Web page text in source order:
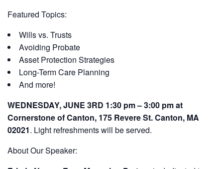
Featured Topics:
Wills vs. Trusts
Avoiding Probate
Asset Protection Strategies
Long-Term Care Planning
And more!
WEDNESDAY, JUNE 3RD 1:30 pm – 3:00 pm at
Cornerstone of Canton, 175 Revere St. Canton, MA
02021. Light refreshments will be served.
About Our Speaker: